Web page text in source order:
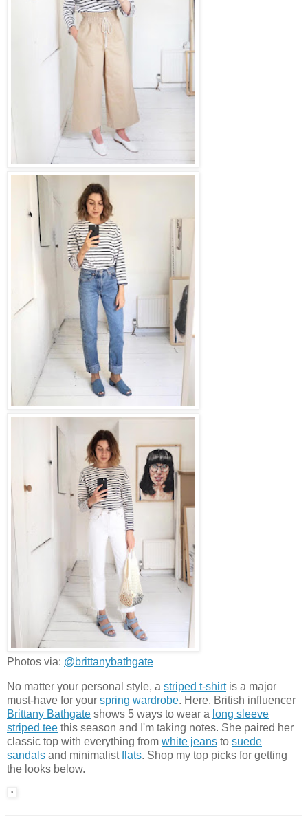
Photos via: @brittanybathgate
No matter your personal style, a striped t-shirtis a major
must-have for your spring wardrobe. Here, British influencer
Brittany Bathgate shows 5 ways to wear a long sleeve
striped tee this season and I'm taking notes. She paired her
classic top with everything from white jeans to suede
sandals and minimalistflats. Shop my top picks for getting
the looks below.